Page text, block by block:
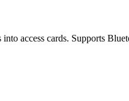
access cards. Supports